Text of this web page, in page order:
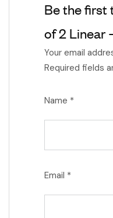
Be the first
of 2 Linear
Your email
Required fields
Name *
Email *